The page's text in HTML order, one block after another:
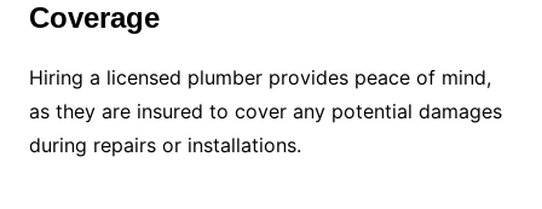
Coverage
Hiring a licensed plumber provides peace of mind,
as they are insured to cover any potential damages
during repairs or installations.